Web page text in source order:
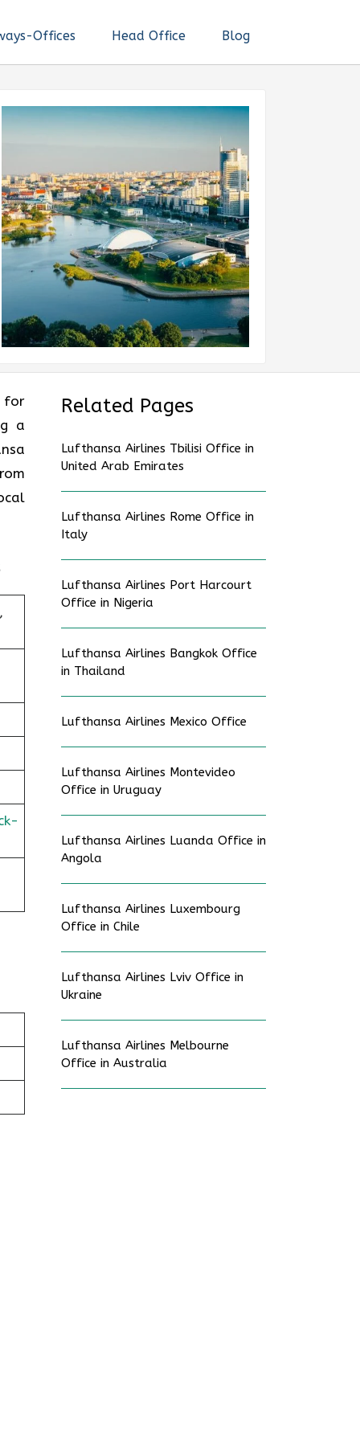
Offices Head Office Blog
for
a
Related Pages
Lufthansa Airlines Tbilisi Office in
United Arab Emirates
Lufthansa Airlines Rome Office in
Italy
Lufthansa Airlines Port Harcourt
Office in Nigeria
Lufthansa Airlines Bangkok Office
in Thailand
Lufthansa Airlines Mexico Office
Lufthansa Airlines Montevideo
Office in Uruguay
Lufthansa Airlines Luanda Office in
Angola
Lufthansa Airlines Luxembourg
Office in Chile
Lufthansa Airlines Lviv Office in
Ukraine
Lufthansa Airlines Melbourne
Office in Australia